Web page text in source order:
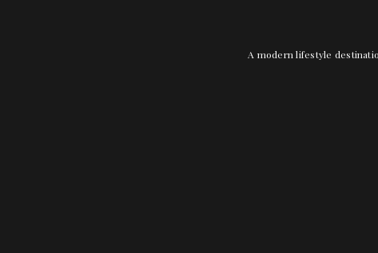
A modern lifestyle